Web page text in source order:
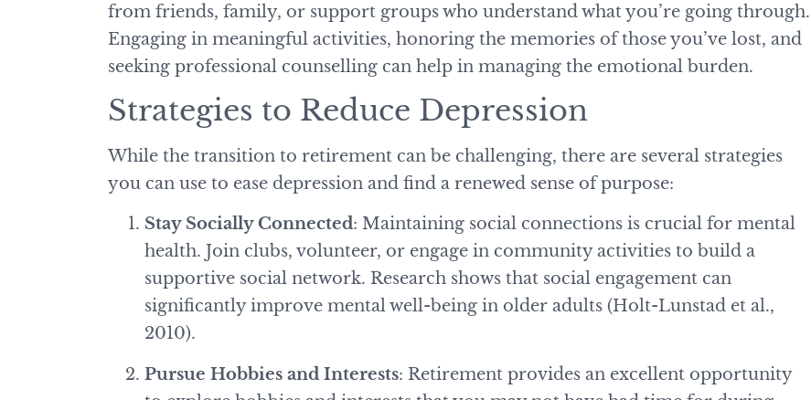
from friends, family, or support groups who understand what you’re going through.
Engaging in meaningful activities, honoring the memories of those you’ve lost, and
seeking professional counselling can help in managing the emotional burden.
Strategies to Reduce Depression
While the transition to retirement can be challenging, there are several strategies
you can use to ease depression and find a renewed sense of purpose:
Stay Socially Connected: Maintaining social connections is crucial for mental
health. Join clubs, volunteer, or engage in community activities to build a
supportive social network. Research shows that social engagement can
significantly improve mental well-being in older adults (Holt-Lunstad et al.,
2010).
Pursue Hobbies and Interests: Retirement provides an excellent opportunity